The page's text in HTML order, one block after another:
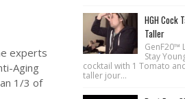
experts
Aging
1/3 of
HGH Cock
Taller
GenF20™
Stay
cocktail with 1 Tomato
taller jour...